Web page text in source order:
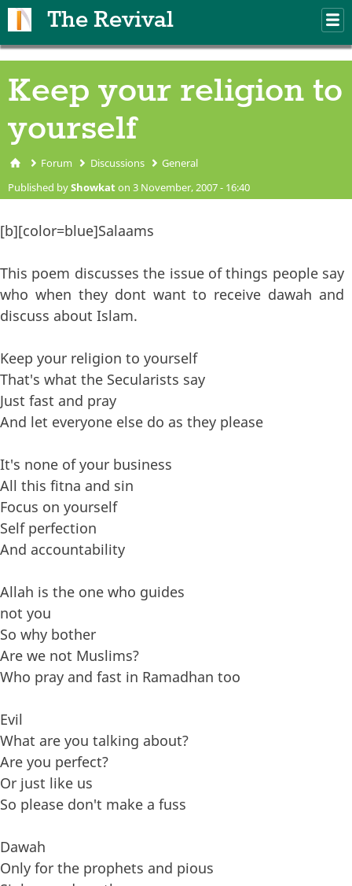
The Revival
Keep your religion to
yourself
You are here
Forum Discussions General
Published byShowkaton 3 November, 2007 - 16:40
[b][color=blue]Salaams
This poem discusses the issue of things people say
who when they dont want to receive dawah and
discuss about Islam.
Keep your religion to yourself
That's what the Secularists say
Just fast and pray
And let everyone else do as they please
It's none of your business
All this fitna and sin
Focus on yourself
Self perfection
And accountability
Allah is the one who guides
not you
So why bother
Are we not Muslims?
Who pray and fast in Ramadhan too
Evil
What are you talking about?
Are you perfect?
Or just like us
So please don't make a fuss
Dawah
Only for the prophets and pious